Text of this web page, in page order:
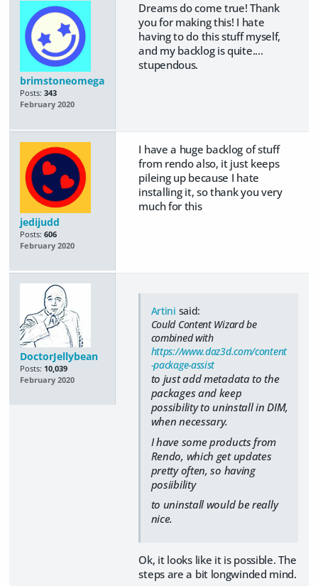
brimstoneomega
Posts: 343
February 2020
Dreams do come true! Thank
you for making this! I hate
having to do this stuff myself,
and my backlog is quite....
stupendous.
jedijudd
Posts: 606
February 2020
I have a huge backlog of stuff
from rendo also, it just keeps
pileing up because I hate
installing it, so thank you very
much for this
DoctorJellybean
Posts: 10,039
February 2020
Artini said:
Could Content Wizard be
combined with
https://www.daz3d.com/content
-package-assist
to just add metadata to the
packages and keep
possibility to uninstall in DIM,
when necessary.
I have some products from
Rendo, which get updates
pretty often, so having
posiibility
to uninstall would be really
nice.
Ok, it looks like it is possible. The
steps are a bit longwinded mind.